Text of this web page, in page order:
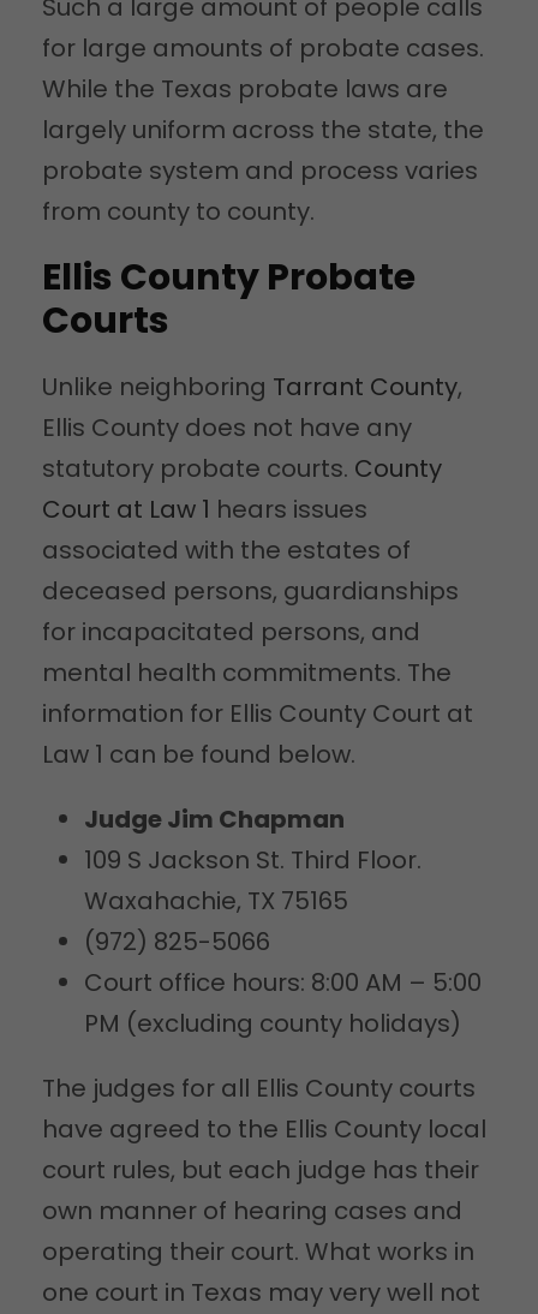
Such a large amount of people calls
for large amounts of probate cases.
While the Texas probate laws are
largely uniform across the state, the
probate system and process varies
from county to county.
Ellis County Probate
Courts
Unlike neighboring Tarrant County,
Ellis County does not have any
statutory probate courts. County
Court at Law 1 hears issues
associated with the estates of
deceased persons, guardianships
for incapacitated persons, and
mental health commitments. The
information for Ellis County Court at
Law 1 can be found below.
Judge Jim Chapman
109 S Jackson St. Third Floor.
Waxahachie, TX 75165
(972) 825-5066
Court office hours: 8:00 AM – 5:00
PM (excluding county holidays)
The judges for all Ellis County courts
have agreed to the Ellis County local
court rules, but each judge has their
own manner of hearing cases and
operating their court. What works in
one court in Texas may very well not